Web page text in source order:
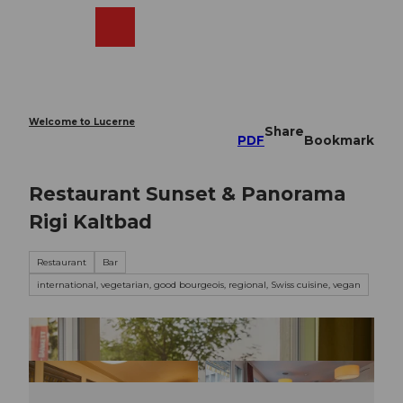
Welcome to Lucerne
PDF
Share
Bookmark
Restaurant Sunset & Panorama
Rigi Kaltbad
Restaurant
Bar
international, vegetarian, good bourgeois, regional, Swiss cuisine, vegan